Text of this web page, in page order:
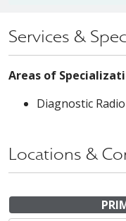
Services &
Areas of
Diagnostic
Locations &